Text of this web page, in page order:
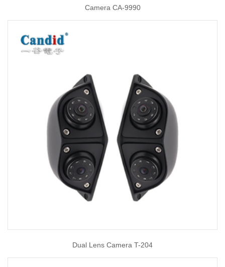
Camera CA-9990
Dual Lens Camera T-204